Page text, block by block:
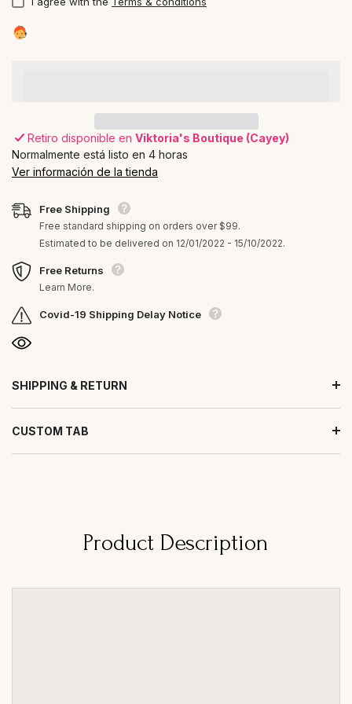
Retiro disponible en Viktoria's Boutique (Cayey)
Normalmente está listo en 4 horas
Ver información de la tienda
Free Shipping
Free standard shipping on orders over $99.
Estimated to be delivered on 12/01/2022 - 15/10/2022.
Free Returns
Learn More.
Covid-19 Shipping Delay Notice
SHIPPING & RETURN
CUSTOM TAB
Product Description